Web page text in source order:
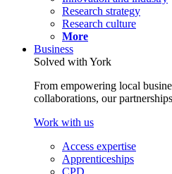
Research strategy
Research culture
More
Business
Solved with York
From empowering local
collaborations, our
Work with us
Access expertise
Apprenticeships
CPD